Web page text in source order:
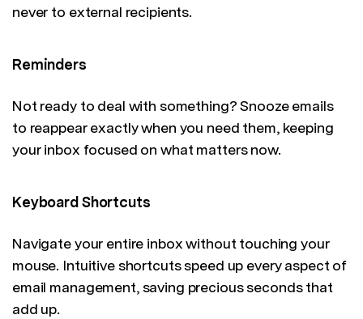
never to external recipients.
Reminders
Not ready to deal with something? Snooze emails
to reappear exactly when you need them, keeping
your inbox focused on what matters now.
Keyboard Shortcuts
Navigate your entire inbox without touching your
mouse. Intuitive shortcuts speed up every aspect of
email management, saving precious seconds that
add up.